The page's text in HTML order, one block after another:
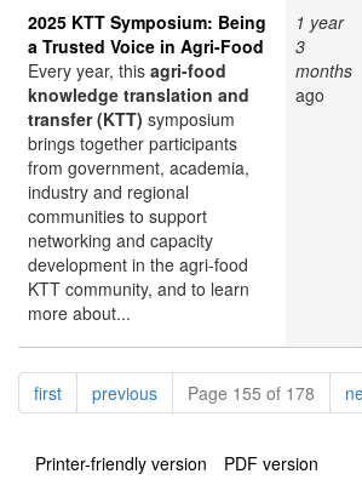
2025 KTT Symposium: Being
a Trusted Voice in Agri-Food
Every year, this agri-food
knowledge translation and
transfer (KTT) symposium
brings together participants
from government, academia,
industry and regional
communities to support
networking and capacity
development in the agri-food
KTT community, and to learn
more about...
1 year
3
months
ago
Pagination
firstpagepreviouspagePage 155 of 178
Printer-friendly version
PDF version